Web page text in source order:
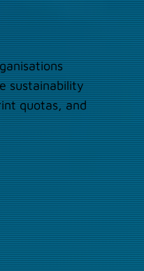
sustainability
quotas, and